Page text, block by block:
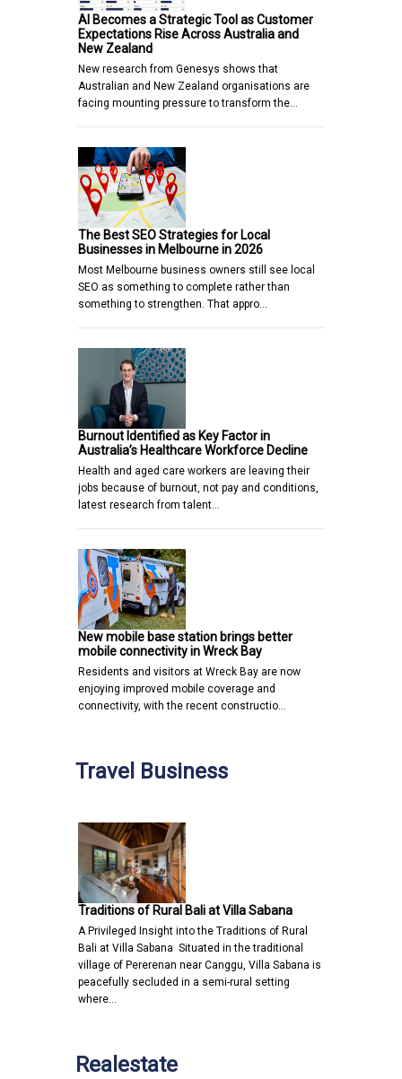
AI Becomes a Strategic Tool as Customer
Expectations Rise Across Australia and
New Zealand
New research from Genesys shows that
Australian and New Zealand organisations are
facing mounting pressure to transform the…
The Best SEO Strategies for Local
Businesses in Melbourne in 2026
Most Melbourne business owners still see local
SEO as something to complete rather than
something to strengthen. That appro…
Burnout Identified as Key Factor in
Australia’s Healthcare Workforce Decline
Health and aged care workers are leaving their
jobs because of burnout, not pay and conditions,
latest research from talent…
New mobile base station brings better
mobile connectivity in Wreck Bay
Residents and visitors at Wreck Bay are now
enjoying improved mobile coverage and
connectivity, with the recent constructio…
Travel Business
Traditions of Rural Bali at Villa Sabana
A Privileged Insight into the Traditions of Rural
Bali at Villa Sabana Situated in the traditional
village of Pererenan near Canggu, Villa Sabana is
peacefully secluded in a semi-rural setting
where…
Realestate